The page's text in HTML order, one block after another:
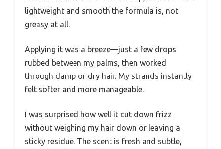
lightweight and smooth the formula is, not
greasy at all.
Applying it was a breeze—just a few drops
rubbed between my palms, then worked
through damp or dry hair. My strands instantly
felt softer and more manageable.
I was surprised how well it cut down frizz
without weighing my hair down or leaving a
sticky residue. The scent is fresh and subtle,